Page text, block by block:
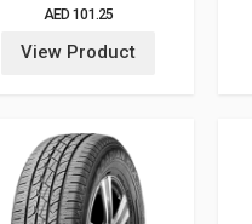
AED 101.25
View Product